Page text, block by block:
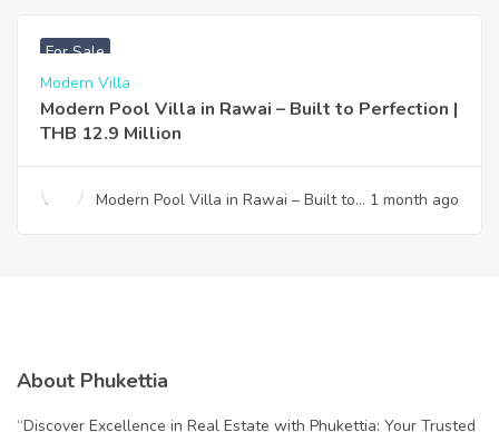
For Sale
Modern Villa
Modern Pool Villa in Rawai – Built to Perfection |
THB 12.9 Million
Modern Pool Villa in Rawai – Built to
1 month ago
About Phukettia
“Discover Excellence in Real Estate with Phukettia: Your Trusted